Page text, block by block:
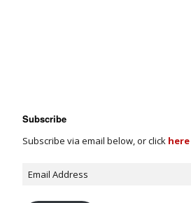
Subscribe
Subscribe via email below, or click here